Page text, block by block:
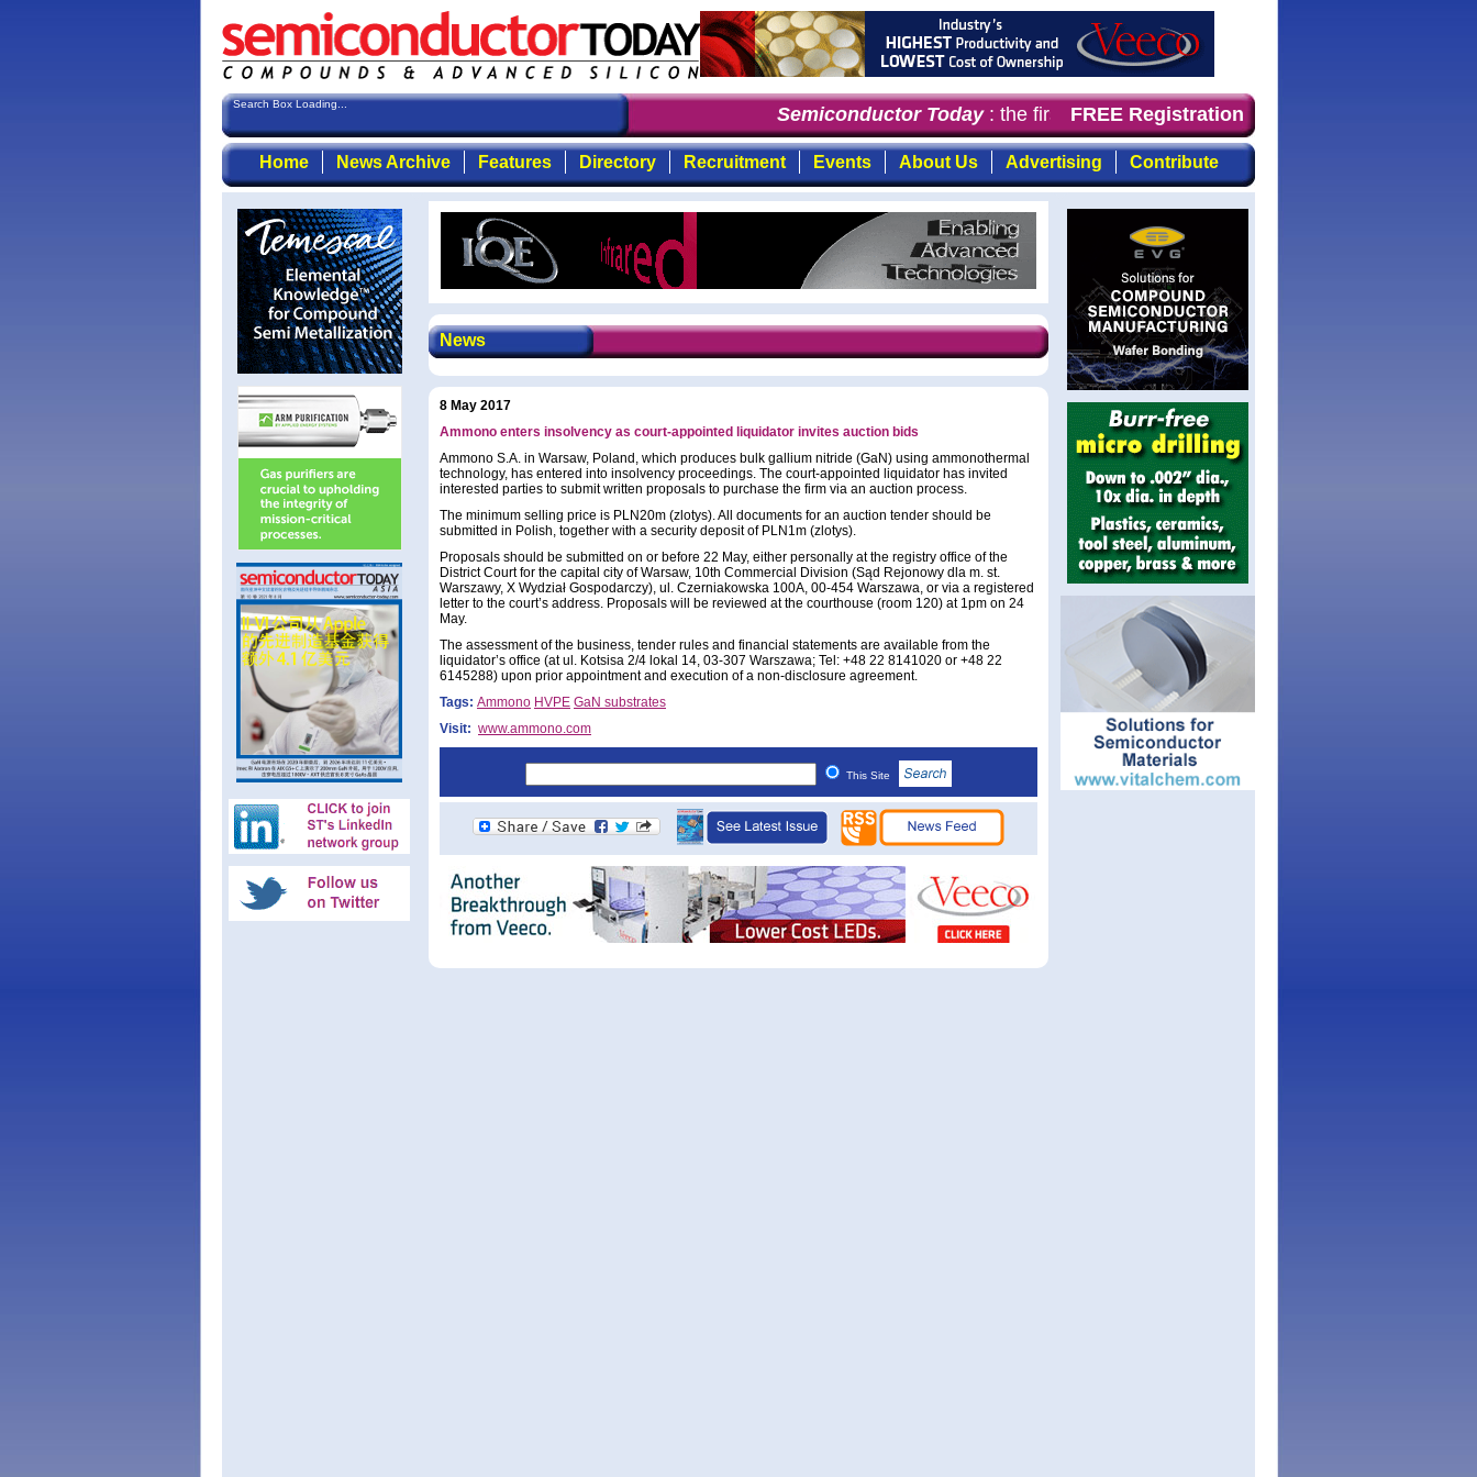
Search Box Loading... Semiconductor Today: the first choice for professionals who demand timely,
FREE Registration
Home News Archive Features Directory Recruitment Events About Us Advertising Contribute
News
8 May 2017
Ammono enters insolvency as court-appointed liquidator invites auction bids
Ammono S.A. in Warsaw, Poland, which produces bulk gallium nitride (GaN) using ammonothermal
technology, has entered into insolvency proceedings. The court-appointed liquidator has invited
interested parties to submit written proposals to purchase the firm via an auction process.
The minimum selling price is PLN20m (zlotys). All documents for an auction tender should be
submitted in Polish, together with a security deposit of PLN1m (zlotys).
Proposals should be submitted on or before 22 May, either personally at the registry office of the
District Court for the capital city of Warsaw, 10th Commercial Division (Sąd Rejonowy dla m. st.
Warszawy, X Wydział Gospodarczy), ul. Czerniakowska 100A, 00-454 Warszawa, or via a registered
letter to the court’s address. Proposals will be reviewed at the courthouse (room 120) at 1pm on 24
May.
The assessment of the business, tender rules and financial statements are available from the
liquidator’s office (at ul. Kotsisa 2/4 lokal 14, 03-307 Warszawa; Tel: +48 22 8141020 or +48 22
6145288) upon prior appointment and execution of a non-disclosure agreement.
Tags: Ammono HVPE GaN substrates
Visit: www.ammono.com
This Site